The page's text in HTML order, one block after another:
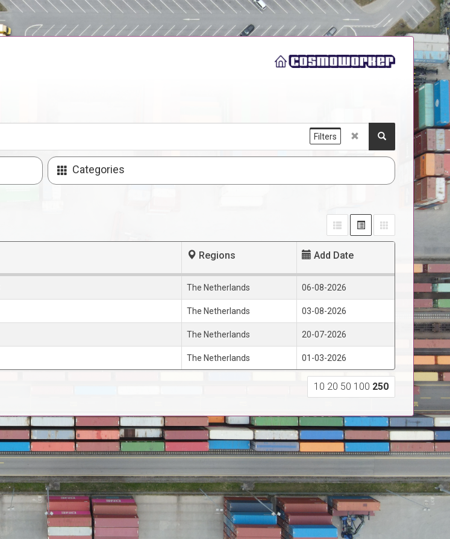
Categories
Filters
Regions Add Date
The Netherlands 06-08-2026
The Netherlands 03-08-2026
The Netherlands 20-07-2026
The Netherlands 01-03-2026
10 20 50 100 250